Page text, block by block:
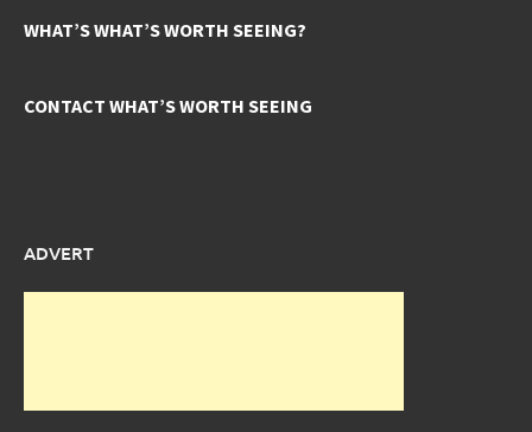
WHAT’S WHAT’S WORTH SEEING?
CONTACT WHAT’S WORTH SEEING
ADVERT